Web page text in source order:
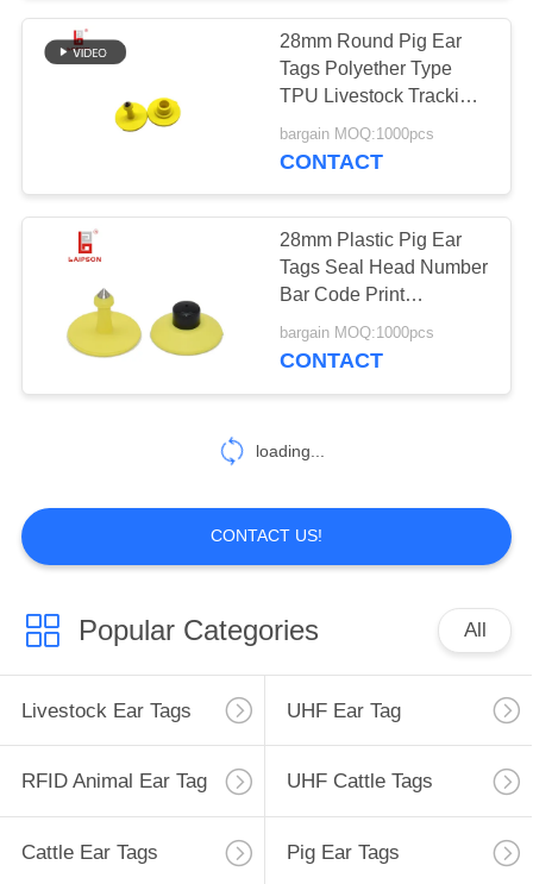
Z Tag Ear Tags
Button Ear Tags
38
Animal ID Microchip
41
28mm Round Pig Ear
Tags Polyether Type
TPU Livestock Tracking
With Laser Number
bargain MOQ:1000pcs
CONTACT
28mm Plastic Pig Ear
Tags Seal Head Number
Bar Code Print
Insurance Use
bargain MOQ:1000pcs
CONTACT
loading...
CONTACT US!
Popular Categories All
Livestock Ear Tags UHF Ear Tag
RFID Animal Ear Tag UHF Cattle Tags
Cattle Ear Tags Pig Ear Tags